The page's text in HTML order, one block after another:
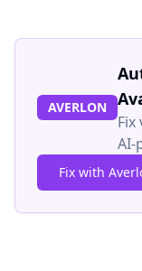
AVERLON
AI-
Fix with